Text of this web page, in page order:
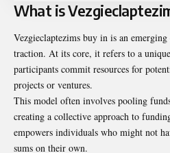
What is
Vezgieclaptezims buy in is an
traction. At its core, it refers to a
participants commit resources for
projects or ventures.
This model often involves pooling
creating a collective approach to
empowers individuals who might not
sums on their own.